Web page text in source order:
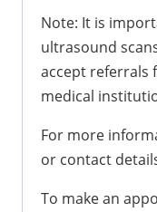
Note: It is
ultrasound
accept referrals
medical
For more
or contact
To make an